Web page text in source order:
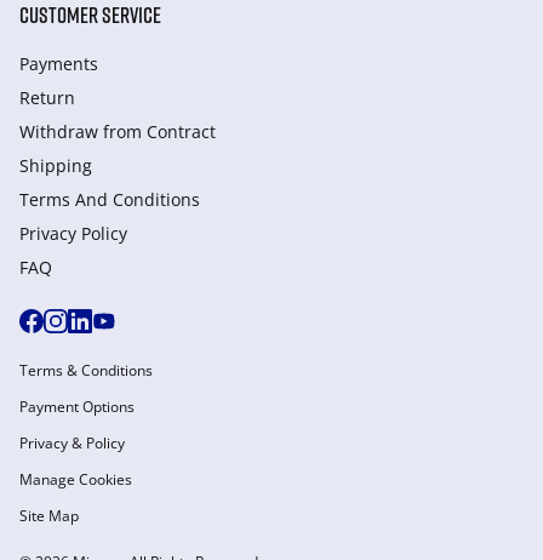
CUSTOMER SERVICE
Payments
Return
Withdraw from Сontract
Shipping
Terms And Conditions
Privacy Policy
FAQ
Terms & Conditions
Payment Options
Privacy & Policy
Manage Cookies
Site Map